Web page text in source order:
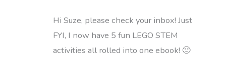
Hi Suze, please check your inbox! Just
FYI, I now have 5 fun LEGO STEM
activities all rolled into one ebook! 🙂